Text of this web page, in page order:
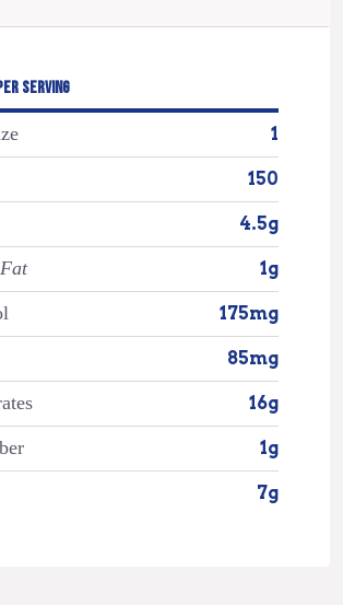
SERVING
1
150
4.5g
1g
175mg
85mg
16g
1g
7g